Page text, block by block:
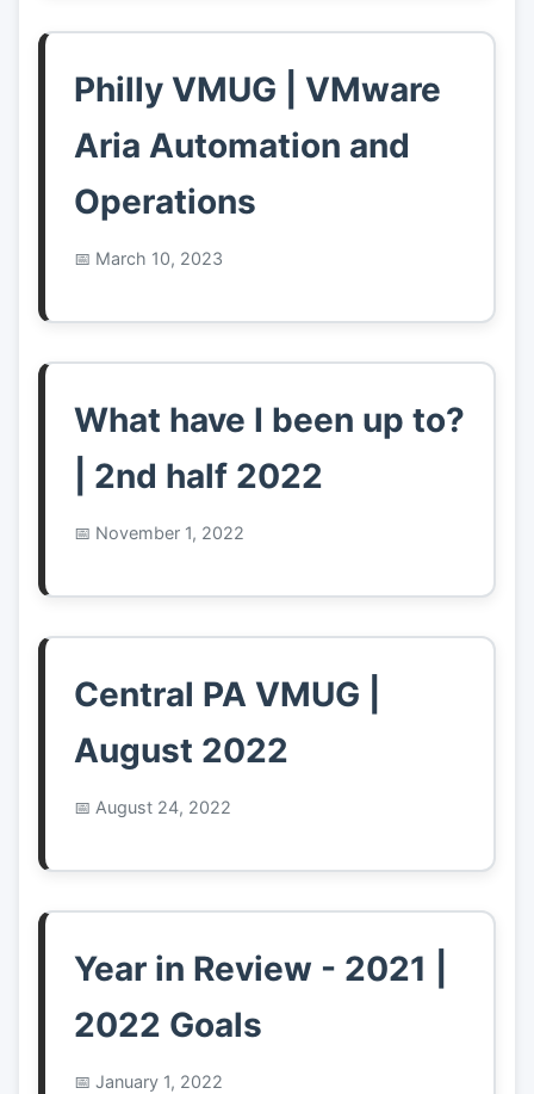
Philly VMUG | VMware
Aria Automation and
Operations
March 10, 2023
What have I been up to?
| 2nd half 2022
November 1, 2022
Central PA VMUG |
August 2022
August 24, 2022
Year in Review - 2021 |
2022 Goals
January 1, 2022